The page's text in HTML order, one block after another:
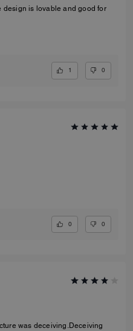
design is lovable and good for
1 0
0 0
was deceiving.Deceiving